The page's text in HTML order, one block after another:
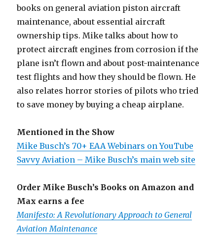
books on general aviation piston aircraft
maintenance, about essential aircraft
ownership tips. Mike talks about how to
protect aircraft engines from corrosion if the
plane isn’t flown and about post-maintenance
test flights and how they should be flown. He
also relates horror stories of pilots who tried
to save money by buying a cheap airplane.
Mentioned in the Show
Mike Busch’s 70+ EAA Webinars on YouTube
Savvy Aviation – Mike Busch’s main web site
Order Mike Busch’s Books on Amazon and
Max earns a fee
Manifesto: A Revolutionary Approach to General
Aviation Maintenance